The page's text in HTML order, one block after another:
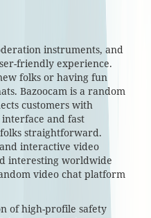
instruments, and
friendly experience.
folks or having fun
Bazoocam is a random
customers with
and fast
straightforward.
interactive video
interesting worldwide
video chat platform
of high-profile safety